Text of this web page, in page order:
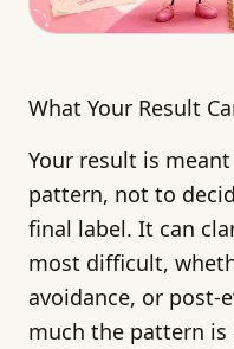
What Your Result
Your result is
pattern, not to
final label. It can
most difficult,
avoidance, or post-
much the pattern